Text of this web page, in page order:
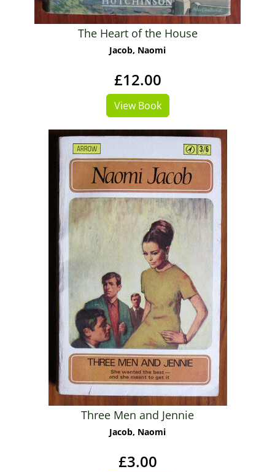
The Heart of the House
Jacob, Naomi
£12.00
View Book
Three Men and Jennie
Jacob, Naomi
£3.00